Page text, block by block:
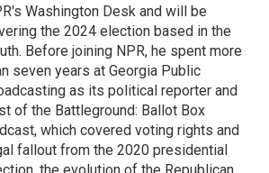
Washington Desk and will be
the 2024 election based in the
Before joining NPR, he spent more
seven years at Georgia Public
as its political reporter and
of the Battleground: Ballot Box
which covered voting rights and
fallout from the 2020 presidential